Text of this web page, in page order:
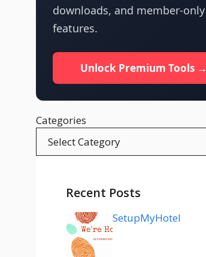
downloads, and member-only
features.
Unlock Premium Tools →
Categories
Recent Posts
SetupMyHotel